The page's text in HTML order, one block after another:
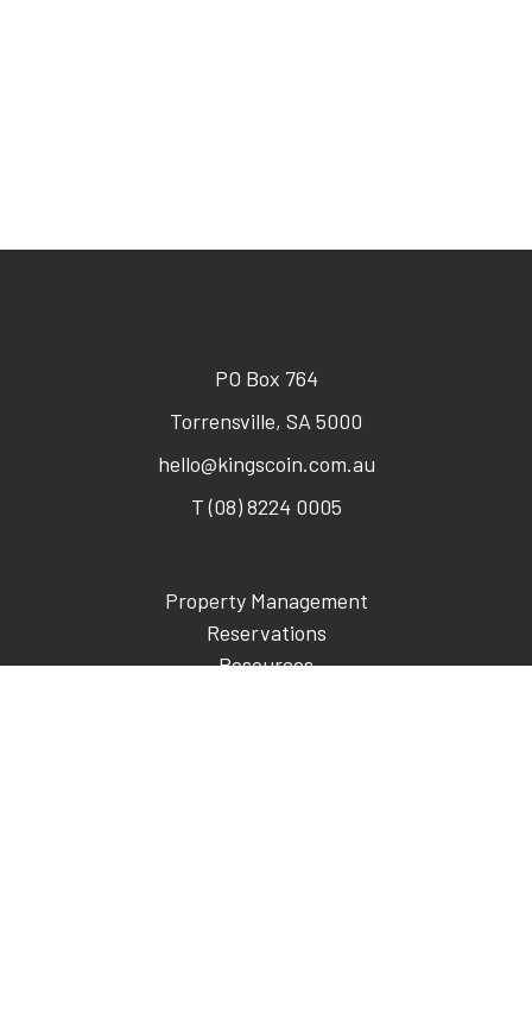
PO Box 764
Torrensville, SA 5000
hello@kingscoin.com.au
T (08) 8224 0005
Property Management
Reservations
Resources